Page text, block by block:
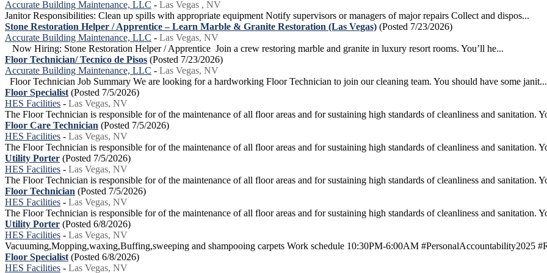
Accurate Building Maintenance, LLC - Las Vegas , NV
Janitor Responsibilities: Clean up spills with appropriate equipment Notify supervisors or managers of major repairs Collect and dispos...
Stone Restoration Helper / Apprentice – Learn Marble & Granite Restoration (Las Vegas) (Posted 7/23/2026)
Accurate Building Maintenance, LLC - Las Vegas, NV
Now Hiring: Stone Restoration Helper / Apprentice Join a crew restoring marble and granite in luxury resort rooms. You’ll he...
Floor Technician/ Tecnico de Pisos (Posted 7/23/2026)
Accurate Building Maintenance, LLC - Las Vegas, NV
Floor Technician Job Summary We are looking for a hardworking Floor Technician to join our cleaning team. You should have some janit...
Floor Specialist (Posted 7/5/2026)
HES Facilities - Las Vegas, NV
The Floor Technician is responsible for of the maintenance of all floor areas and for sustaining high standards of cleanliness and sanitation.
Floor Care Technician (Posted 7/5/2026)
HES Facilities - Las Vegas, NV
The Floor Technician is responsible for of the maintenance of all floor areas and for sustaining high standards of cleanliness and sanitation.
Utility Porter (Posted 7/5/2026)
HES Facilities - Las Vegas, NV
The Floor Technician is responsible for of the maintenance of all floor areas and for sustaining high standards of cleanliness and sanitation.
Floor Technician (Posted 7/5/2026)
HES Facilities - Las Vegas, NV
The Floor Technician is responsible for of the maintenance of all floor areas and for sustaining high standards of cleanliness and sanitation.
Utility Porter (Posted 6/8/2026)
HES Facilities - Las Vegas, NV
Vacuuming,Mopping,waxing,Buffing,sweeping and shampooing carpets Work schedule 10:30PM-6:00AM #PersonalAccountability2025
Floor Specialist (Posted 6/8/2026)
HES Facilities - Las Vegas, NV